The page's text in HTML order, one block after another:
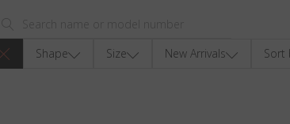
Shape Size New Arrivals Sort